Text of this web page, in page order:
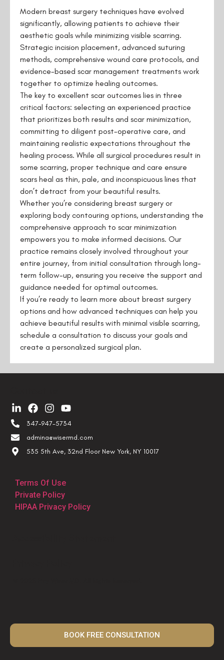
Modern breast surgery techniques have evolved
significantly, allowing patients to achieve their
aesthetic goals while minimizing visible scarring.
Strategic incision placement, advanced suturing
methods, comprehensive wound care protocols, and
evidence-based scar management treatments work
together to optimize healing outcomes.
The key to excellent scar outcomes lies in three
critical factors: selecting an experienced practice
that prioritizes both results and scar minimization,
committing to diligent post-operative care, and
maintaining realistic expectations throughout the
healing process. While all surgical procedures result in
some scarring, proper technique and care ensure
scars heal as thin, pale, and inconspicuous lines that
don’t detract from your beautiful results.
Whether you’re considering breast surgery or
exploring body contouring options, understanding the
comprehensive approach to scar minimization
empowers you to make informed decisions. Our
practice remains closely involved throughout your
entire journey, from initial consultation through long-
term follow-up, ensuring you receive the support and
guidance needed for optimal outcomes.
If you’re ready to learn more about breast surgery
options and how advanced techniques can help you
achieve beautiful results with minimal visible scarring,
schedule a consultation to discuss your goals and
create a personalized surgical plan.
347-947-5734
admina@wisermd.com
535 5th Ave, 32nd Floor New York, NY 10017
Terms Of Use
Private Policy
HIPAA Privacy Policy
BOOK FREE CONSULTATION